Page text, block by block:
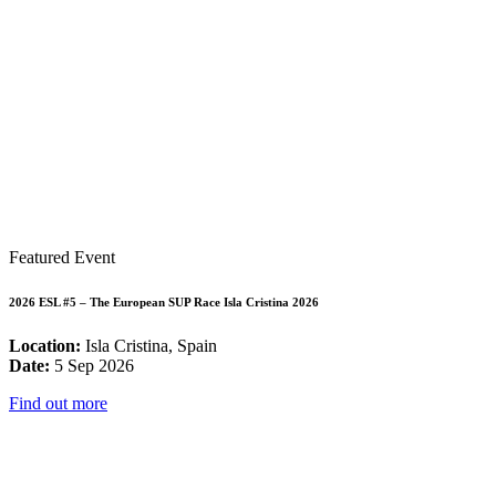
Featured Event
2026 ESL #5 – The European SUP Race Isla Cristina 2026
Location: Isla Cristina, Spain
Date: 5 Sep 2026
Find out more